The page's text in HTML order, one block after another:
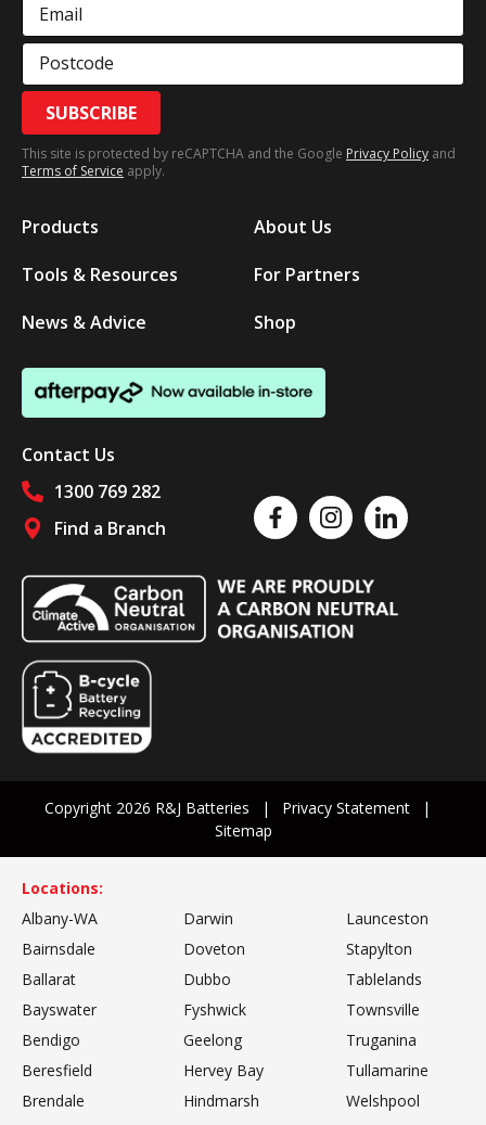
Email
Postcode
SUBSCRIBE
This site is protected by reCAPTCHA and the Google Privacy Policy and
Terms of Service apply.
Products
Tools & Resources
News & Advice
About Us
For Partners
Shop
Contact Us
1300 769 282
Find a Branch
Like us on FacebookFollow us on Instagram
Follow us on
Copyright 2026 R&J Batteries
Privacy Statement
Sitemap
Locations:
Albany-WA
Bairnsdale
Ballarat
Bayswater
Bendigo
Beresfield
Brendale
Darwin
Doveton
Dubbo
Fyshwick
Geelong
Hervey Bay
Hindmarsh
Launceston
Stapylton
Tablelands
Townsville
Truganina
Tullamarine
Welshpool